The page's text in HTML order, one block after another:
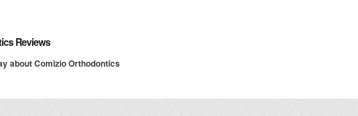
Reviews
about Comizio Orthodontics